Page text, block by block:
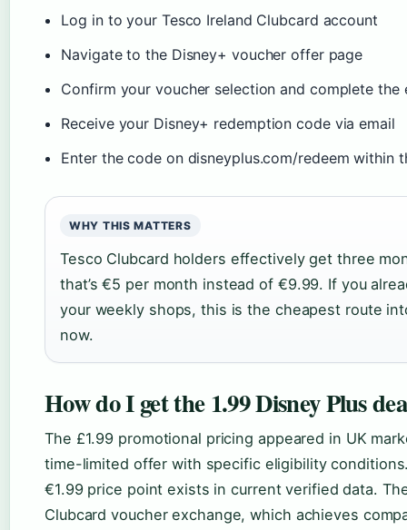
Log in to your Tesco Ireland Clubcard account
Navigate to the Disney+ voucher offer page
Confirm your voucher selection and complete the
Receive your Disney+ redemption code via email
Enter the code on disneyplus.com/redeem within
WHY THIS MATTERS
Tesco Clubcard holders effectively get three
that’s €5 per month instead of €9.99. If you
your weekly shops, this is the cheapest route
now.
How do I get the 1.99 Disney Plus
The £1.99 promotional pricing appeared in UK
time-limited offer with specific eligibility
€1.99 price point exists in current verified data.
Clubcard voucher exchange, which achieves